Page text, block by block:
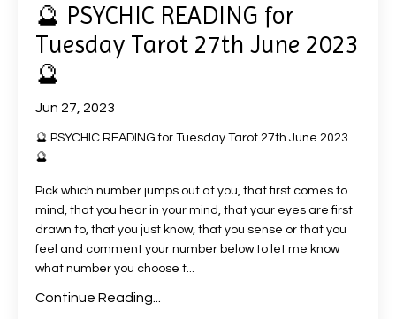
🔮 PSYCHIC READING for
Tuesday Tarot 27th June 2023
🔮
Jun 27, 2023
🔮 PSYCHIC READING for Tuesday Tarot 27th June 2023
🔮
Pick which number jumps out at you, that first comes to
mind, that you hear in your mind, that your eyes are first
drawn to, that you just know, that you sense or that you
feel and comment your number below to let me know
what number you choose t...
Continue Reading...